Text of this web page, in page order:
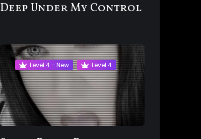
Deep Under My Control
Level 4 - New Level 4